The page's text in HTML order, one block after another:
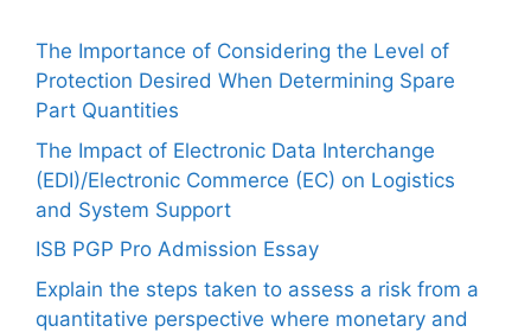
The Importance of Considering the Level of
Protection Desired When Determining Spare
Part Quantities
The Impact of Electronic Data Interchange
(EDI)/Electronic Commerce (EC) on Logistics
and System Support
ISB PGP Pro Admission Essay
Explain the steps taken to assess a risk from a
quantitative perspective where monetary and